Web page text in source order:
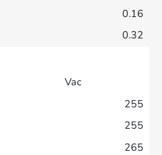
0.16
0.32
Vac
255
255
265